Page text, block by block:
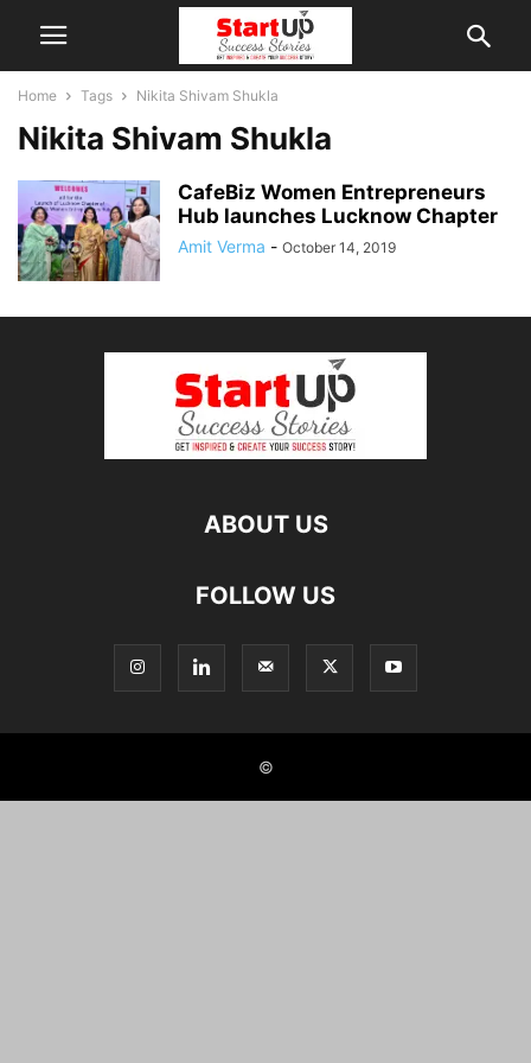
Home Tags Nikita Shivam Shukla
Nikita Shivam Shukla
CafeBiz Women Entrepreneurs
Hub launches Lucknow Chapter
Amit Verma - October 14, 2019
ABOUT US
FOLLOW US
©